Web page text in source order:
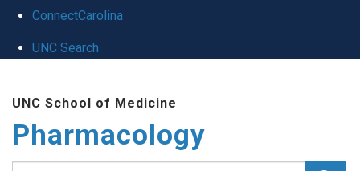
ConnectCarolina
UNC Search
main
content
UNC School of Medicine
Pharmacology